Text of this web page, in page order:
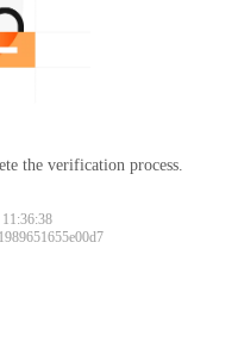
the verification process.